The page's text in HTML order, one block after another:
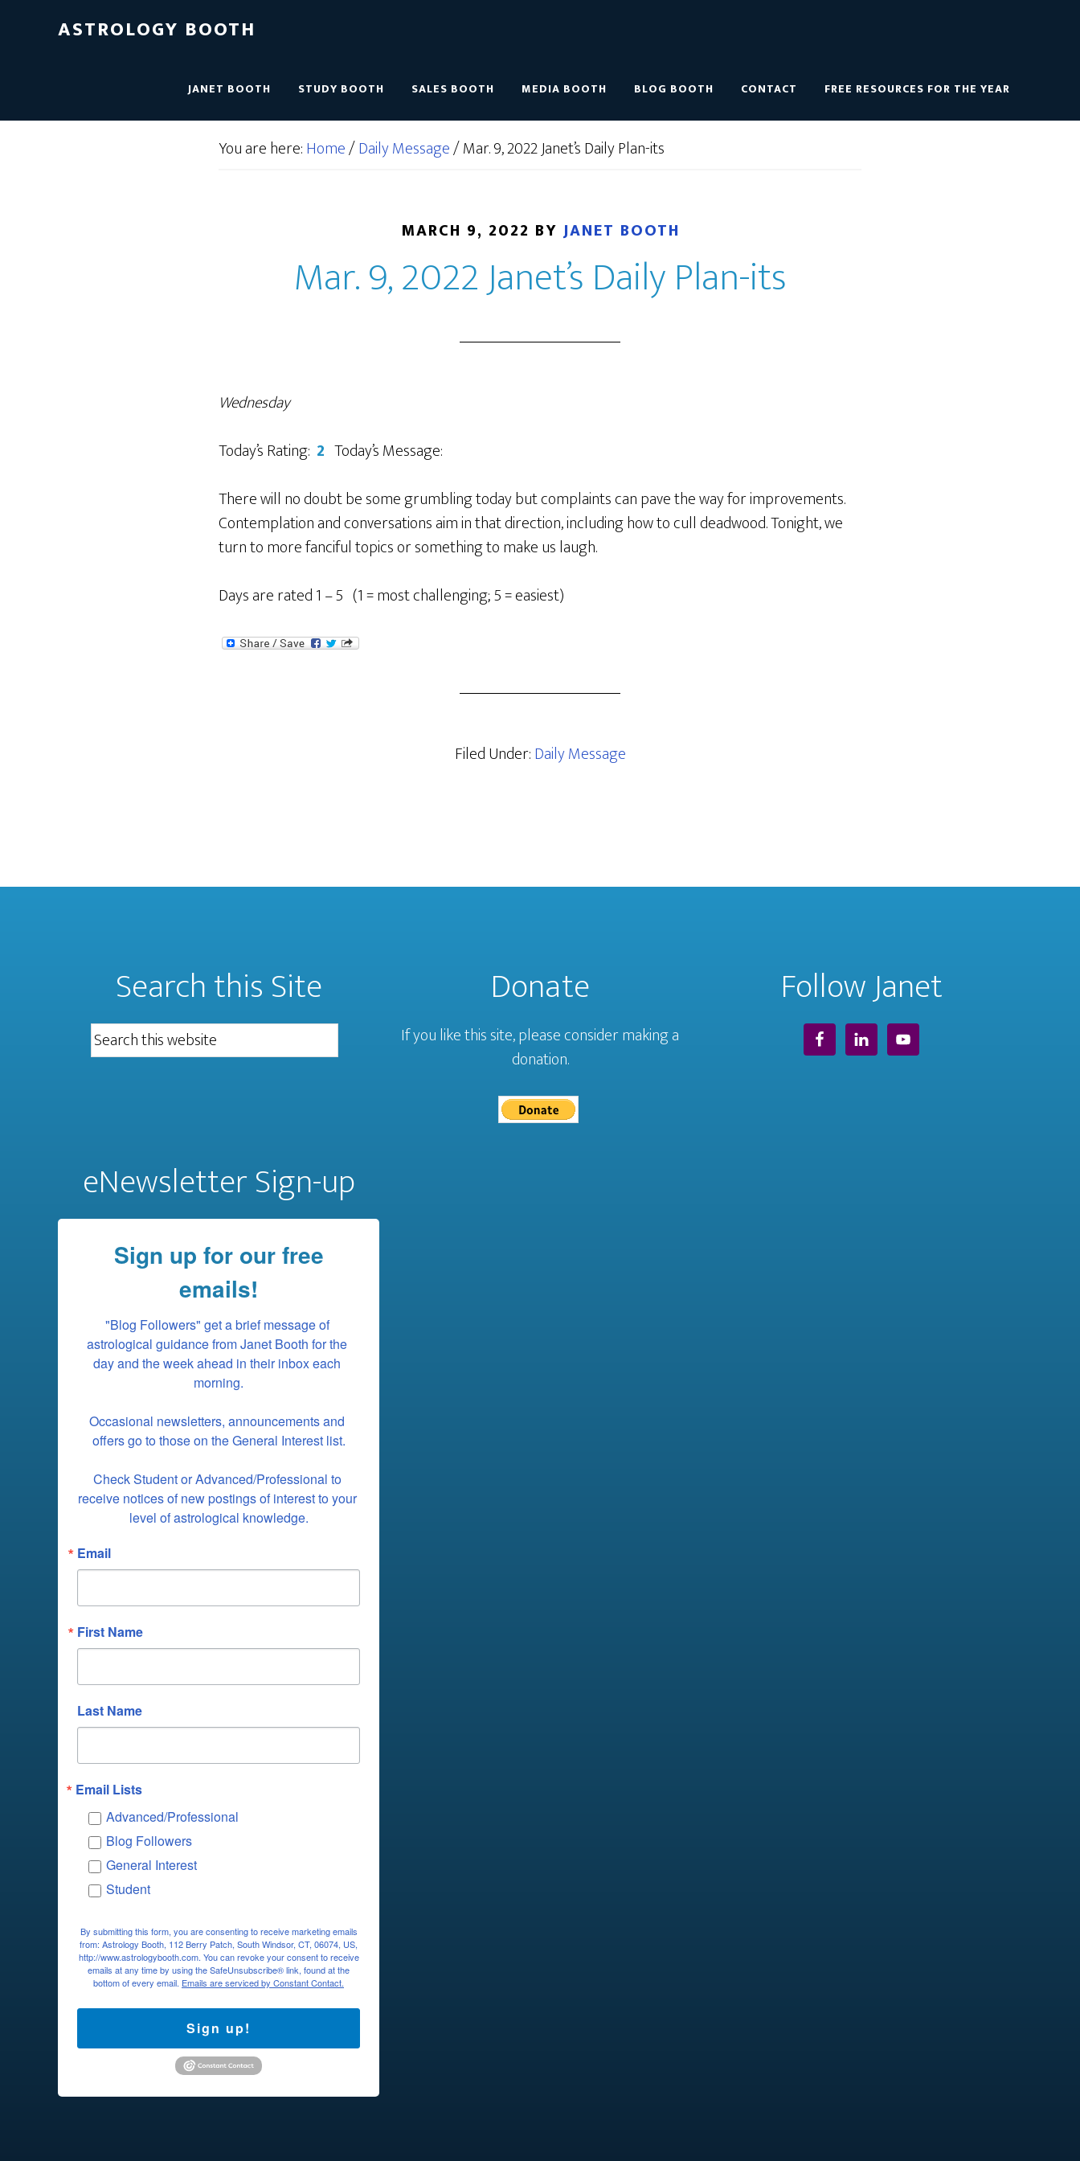
ASTROLOGY BOOTH
JANET BOOTH STUDY BOOTH SALES BOOTH MEDIA BOOTH BLOG BOOTH CONTACT FREE RESOURCES FOR THE YEAR
You are here:Home/Daily Message/Mar. 9, 2022 Janet’s Daily Plan-its
MARCH 9, 2022 BY JANET BOOTH
Mar. 9, 2022 Janet’s Daily Plan-its
Wednesday
Today’s Rating: 2 Today’s Message:
There will no doubt be some grumbling today but complaints can pave the way for improvements.
Contemplation and conversations aim in that direction, including how to cull deadwood. Tonight, we
turn to more fanciful topics or something to make us laugh.
Days are rated 1 – 5 (1 = most challenging; 5 = easiest)
Filed Under:Daily Message
Search this Site Donate
If you like this site, please consider making a
donation.
Follow Janet
eNewsletter Sign-up
Sign up for our free
emails!
"Blog Followers" get a brief message of
astrological guidance from Janet Booth for the
day and the week ahead in their inbox each
morning.
Occasional newsletters, announcements and
offers go to those on the General Interest list.
Check Student or Advanced/Professional to
receive notices of new postings of interest to your
level of astrological knowledge.
Email
First Name
Last Name
Email Lists
Advanced/Professional
Blog Followers
General Interest
Student
By submitting this form, you are consenting to receive marketing emails
from: Astrology Booth, 112 Berry Patch, South Windsor, CT, 06074, US,
http://www.astrologybooth.com. You can revoke your consent to receive
emails at any time by using the SafeUnsubscribe® link, found at the
bottom of every email. Emails are serviced by Constant Contact.
Sign up!